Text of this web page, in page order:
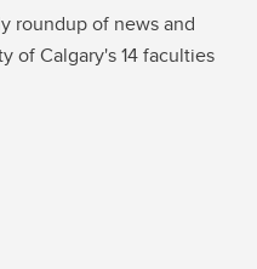
roundup of news and
of Calgary's 14 faculties